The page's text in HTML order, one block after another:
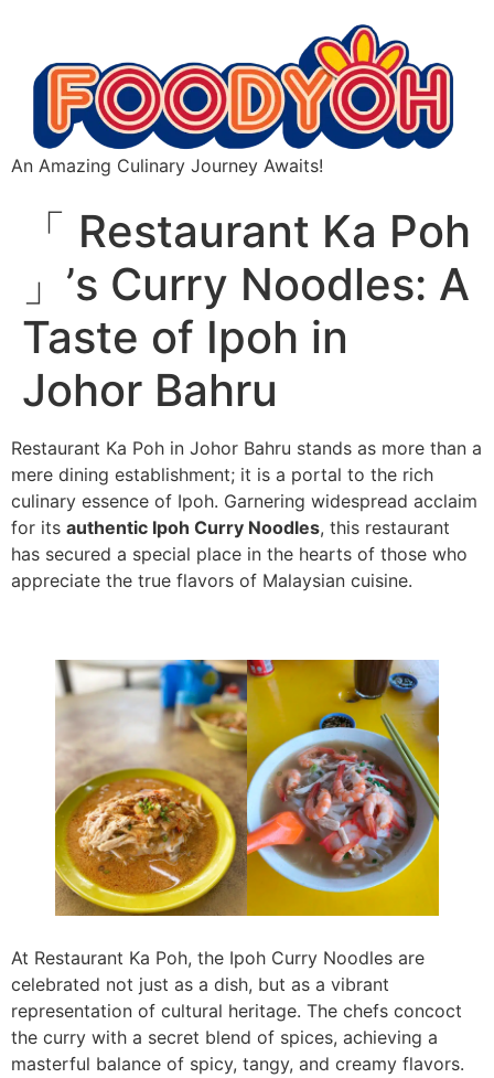
An Amazing Culinary Journey Awaits!
「 Restaurant Ka Poh
」’s Curry Noodles: A
Taste of Ipoh in
Johor Bahru
Restaurant Ka Poh in Johor Bahru stands as more than a
mere dining establishment; it is a portal to the rich
culinary essence of Ipoh. Garnering widespread acclaim
for its authentic Ipoh Curry Noodles, this restaurant
has secured a special place in the hearts of those who
appreciate the true flavors of Malaysian cuisine.
At Restaurant Ka Poh, the Ipoh Curry Noodles are
celebrated not just as a dish, but as a vibrant
representation of cultural heritage. The chefs concoct
the curry with a secret blend of spices, achieving a
masterful balance of spicy, tangy, and creamy flavors.